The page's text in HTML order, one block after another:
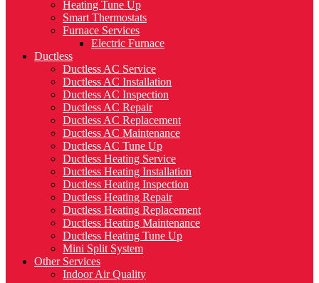
Heating Tune Up
Smart Thermostats
Furnace Services
Electric Furnace
Ductless
Ductless AC Service
Ductless AC Installation
Ductless AC Inspection
Ductless AC Repair
Ductless AC Replacement
Ductless AC Maintenance
Ductless AC Tune Up
Ductless Heating Service
Ductless Heating Installation
Ductless Heating Inspection
Ductless Heating Repair
Ductless Heating Replacement
Ductless Heating Maintenance
Ductless Heating Tune Up
Mini Split System
Other Services
Indoor Air Quality